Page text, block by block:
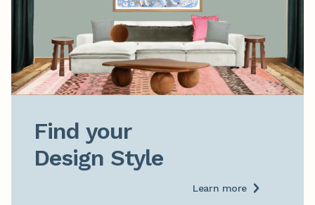
Find your
Design Style
Learn more